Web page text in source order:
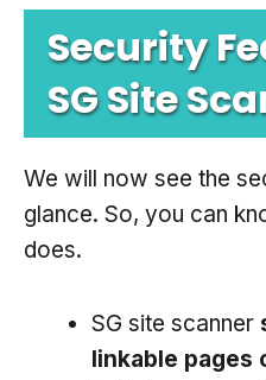
Security
SG Site
We will now see the
glance. So, you can
does.
SG site scanner
linkable pages